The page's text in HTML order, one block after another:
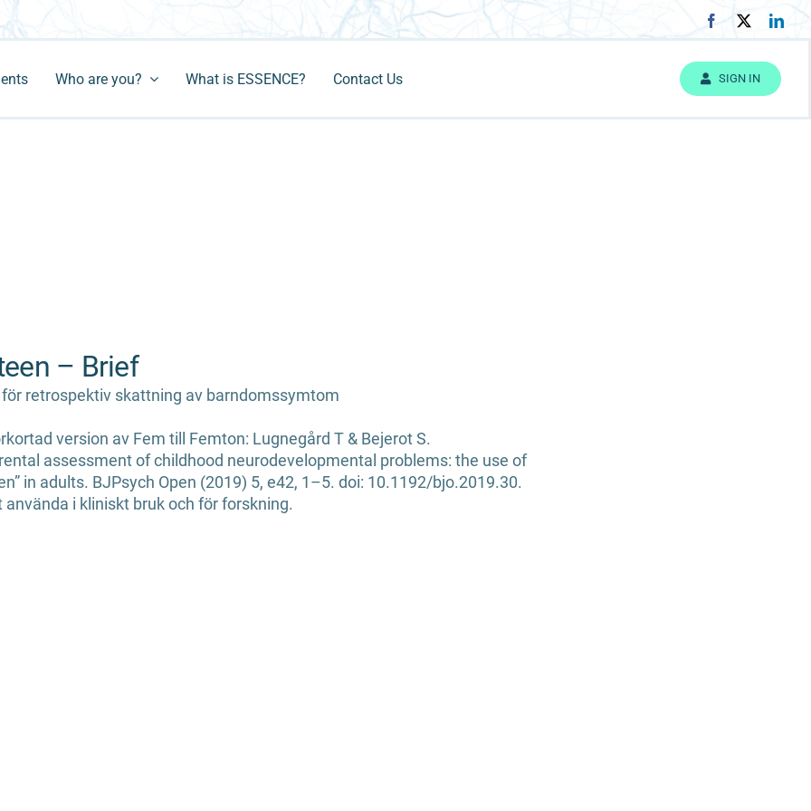
Who are you? What is ESSENCE? Contact Us SIGN IN